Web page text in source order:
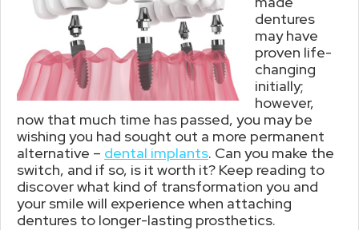
dentures
may have
proven life-
changing
initially;
however,
now that much time has passed, you may be
wishing you had sought out a more permanent
alternative – dental implants. Can you make the
switch, and if so, is it worth it? Keep reading to
discover what kind of transformation you and
your smile will experience when attaching
dentures to longer-lasting prosthetics.